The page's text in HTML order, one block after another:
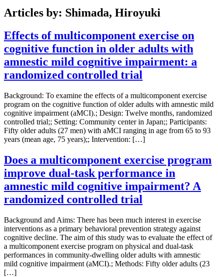
Articles by: Shimada, Hiroyuki
Effects of multicomponent exercise on
cognitive function in older adults with
amnestic mild cognitive impairment: a
randomized controlled trial
Background: To examine the effects of a multicomponent exercise
program on the cognitive function of older adults with amnestic mild
cognitive impairment (aMCI).; Design: Twelve months, randomized
controlled trial;; Setting: Community center in Japan;; Participants:
Fifty older adults (27 men) with aMCI ranging in age from 65 to 93
years (mean age, 75 years);; Intervention: […]
Does a multicomponent exercise program
improve dual-task performance in
amnestic mild cognitive impairment? A
randomized controlled trial
Background and Aims: There has been much interest in exercise
interventions as a primary behavioral prevention strategy against
cognitive decline. The aim of this study was to evaluate the effect of
a multicomponent exercise program on physical and dual-task
performances in community-dwelling older adults with amnestic
mild cognitive impairment (aMCI).; Methods: Fifty older adults (23
[…]